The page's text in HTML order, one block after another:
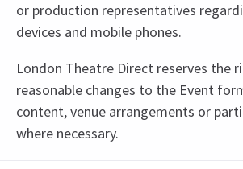
or production representatives
devices and mobile phones.
London Theatre Direct reserves the
reasonable changes to the Event
content, venue arrangements or
where necessary.